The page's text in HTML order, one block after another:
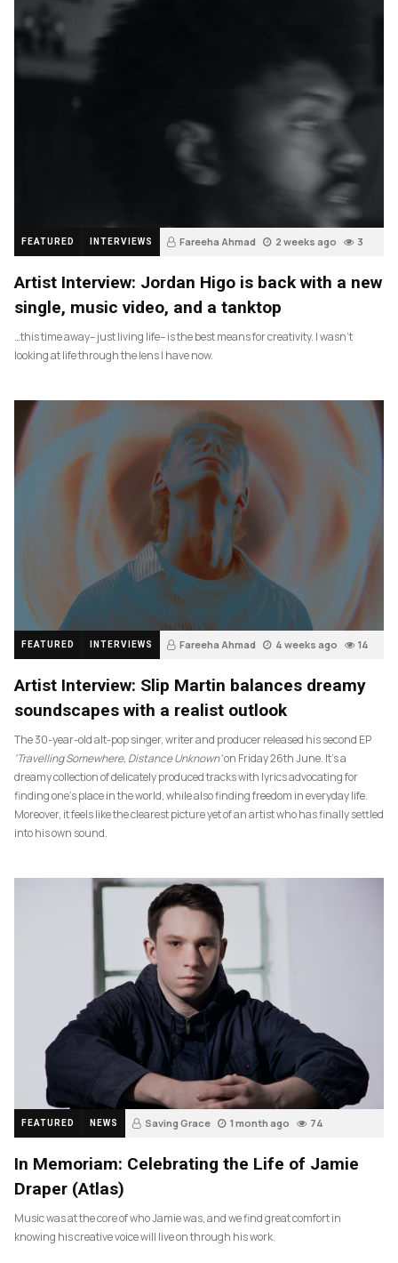
FEATURED INTERVIEWS Fareeha Ahmad 2 weeks ago 3
Artist Interview: Jordan Higo is back with a new
single, music video, and a tanktop
…this time away– just living life– is the best means for creativity. I wasn’t
looking at life through the lens I have now.
FEATURED INTERVIEWS Fareeha Ahmad 4 weeks ago 14
Artist Interview: Slip Martin balances dreamy
soundscapes with a realist outlook
The 30-year-old alt-pop singer, writer and producer released his second EP
‘Travelling Somewhere, Distance Unknown’on Friday 26th June. It’s a
dreamy collection of delicately produced tracks with lyrics advocating for
finding one’s place in the world, while also finding freedom in everyday life.
Moreover, it feels like the clearest picture yet of an artist who has finally settled
into his own sound.
FEATURED NEWS Saving Grace 1 month ago 74
In Memoriam: Celebrating the Life of Jamie
Draper (Atlas)
Music was at the core of who Jamie was, and we find great comfort in
knowing his creative voice will live on through his work.